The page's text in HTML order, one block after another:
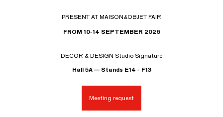
PRESENT AT MAISON&OBJET FAIR
FROM 10-14 SEPTEMBER 2026
DECOR & DESIGN Studio Signature
Hall 5A — Stands E14 - F13
Meeting request